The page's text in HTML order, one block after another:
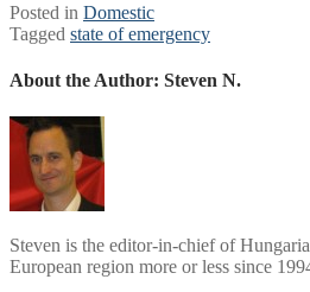
Posted in Domestic
Tagged state of emergency
About the Author: Steven N.
Steven is the editor-in-chief of
European region more or less since